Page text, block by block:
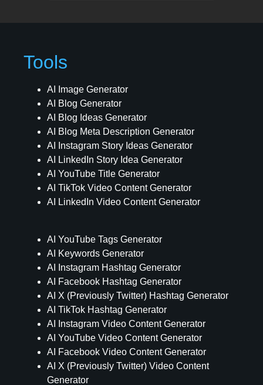
Tools
AI Image Generator
AI Blog Generator
AI Blog Ideas Generator
AI Blog Meta Description Generator
AI Instagram Story Ideas Generator
AI LinkedIn Story Idea Generator
AI YouTube Title Generator
AI TikTok Video Content Generator
AI LinkedIn Video Content Generator
AI YouTube Tags Generator
AI Keywords Generator
AI Instagram Hashtag Generator
AI Facebook Hashtag Generator
AI X (Previously Twitter) Hashtag Generator
AI TikTok Hashtag Generator
AI Instagram Video Content Generator
AI YouTube Video Content Generator
AI Facebook Video Content Generator
AI X (Previously Twitter) Video Content
Generator